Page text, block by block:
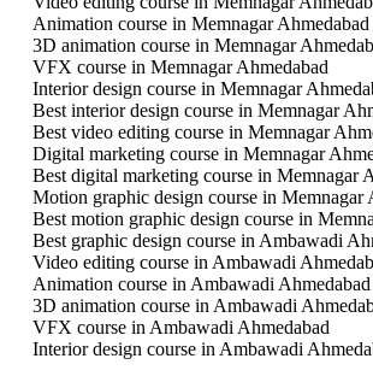
Animation course in Memnagar Ahmedabad
3D animation course in Memnagar
VFX course in Memnagar Ahmedabad
Interior design course in Memnagar
Best interior design course in Memnagar
Best video editing course in Memnagar
Digital marketing course in Memnagar
Best digital marketing course in Memnagar
Motion graphic design course in Memnagar
Best motion graphic design course in
Best graphic design course in Ambawadi
Video editing course in Ambawadi
Animation course in Ambawadi Ahmedabad
3D animation course in Ambawadi
VFX course in Ambawadi Ahmedabad
Interior design course in Ambawadi